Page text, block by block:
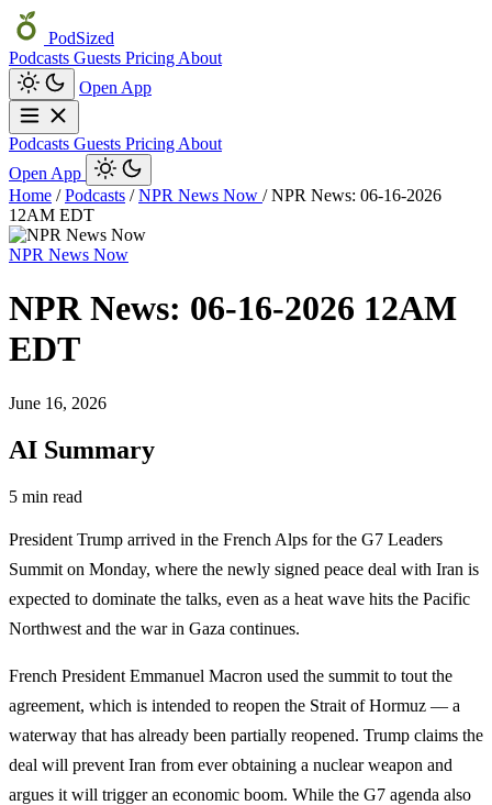
PodSized
Podcasts Guests Pricing About
Open App
Podcasts Guests Pricing About
Open App
Home / Podcasts / NPR News Now / NPR News: 06-16-2026
12AM EDT
NPR News Now
NPR News: 06-16-2026 12AM
EDT
June 16, 2026
AI Summary
5 min read
President Trump arrived in the French Alps for the G7 Leaders
Summit on Monday, where the newly signed peace deal with Iran is
expected to dominate the talks, even as a heat wave hits the Pacific
Northwest and the war in Gaza continues.
French President Emmanuel Macron used the summit to tout the
agreement, which is intended to reopen the Strait of Hormuz — a
waterway that has already been partially reopened. Trump claims the
deal will prevent Iran from ever obtaining a nuclear weapon and
argues it will trigger an economic boom. While the G7 agenda also